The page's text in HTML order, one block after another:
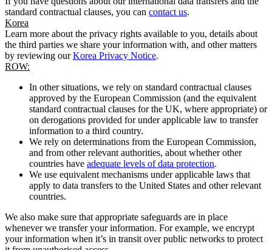
standard contractual clauses, you can contact us.
Korea
Learn more about the privacy rights available to you, details about
the third parties we share your information with, and other matters
by reviewing ourKorea Privacy Notice.
ROW:
In other situations, we rely on standard contractual clauses
approved by the European Commission (and the equivalent
standard contractual clauses for the UK, where appropriate) or
on derogations provided for under applicable law to transfer
information to a third country.
We rely on determinations from the European Commission,
and from other relevant authorities, about whether other
countries have adequate levels of data protection.
We use equivalent mechanisms under applicable laws that
apply to data transfers to the United States and other relevant
countries.
We also make sure that appropriate safeguards are in place
whenever we transfer your information. For example, we encrypt
your information when it’s in transit over public networks to protect